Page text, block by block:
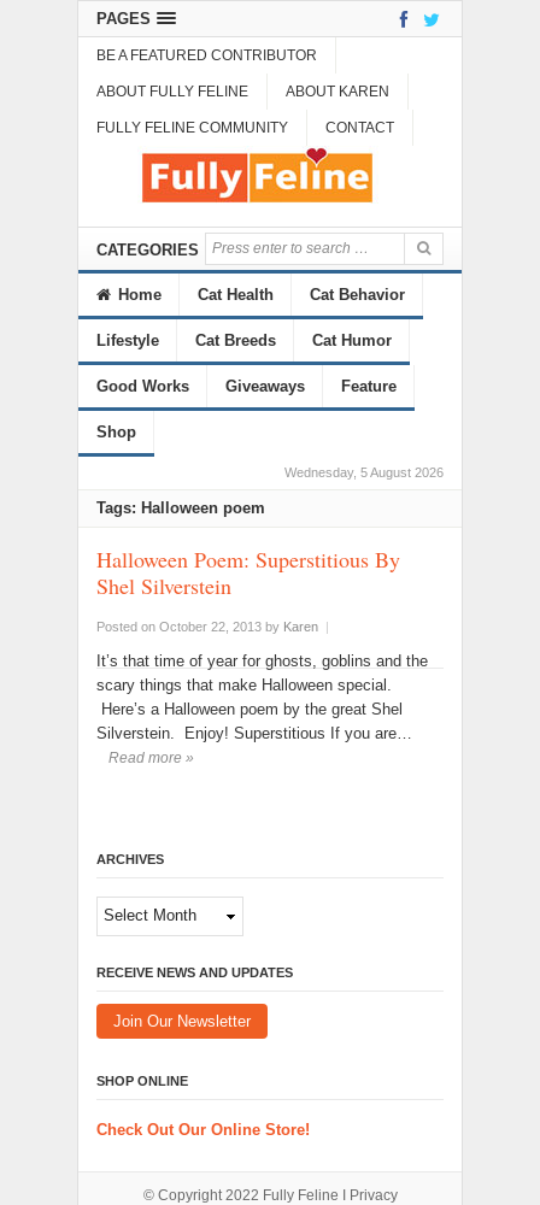
PAGES
BE A FEATURED CONTRIBUTOR
ABOUT FULLY FELINE ABOUT KAREN
FULLY FELINE COMMUNITY CONTACT
CATEGORIES
Home Cat Health Cat Behavior
Lifestyle Cat Breeds Cat Humor
Good Works Giveaways Feature
Shop
Wednesday, 5 August 2026
Tags: Halloween poem
Halloween Poem: Superstitious By
Shel Silverstein
Posted on October 22, 2013 by Karen |
It’s that time of year for ghosts, goblins and the
scary things that make Halloween special.
Here’s a Halloween poem by the great Shel
Silverstein. Enjoy! Superstitious If you are…
Read more »
ARCHIVES
Archives
RECEIVE NEWS AND UPDATES
Join Our Newsletter
SHOP ONLINE
Check Out Our Online Store!
© Copyright 2022 Fully Feline Ι Privacy